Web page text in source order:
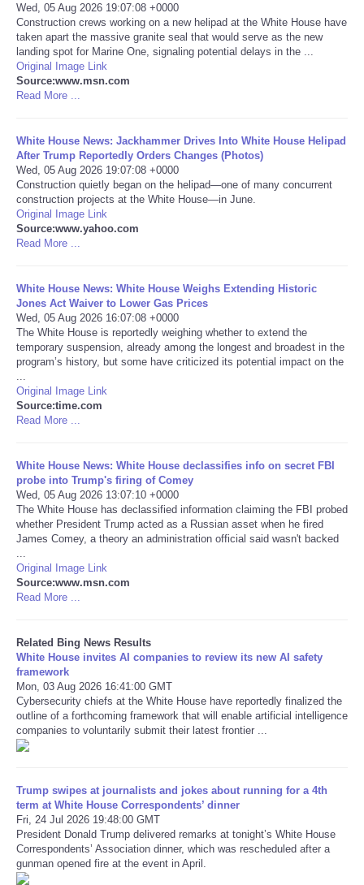
Portada de Noticias
America Latina
Deportes
EEUU
Especiales
Negocios
Salud
Tecnologia
CATEGORIES
CARTOONS
CONTACT
SEARCH
SHOPPING
Daily Deals
RobinsPost Store
Wed, 05 Aug 2026 19:07:08 +0000
Construction crews working on a new helipad at the White House have
taken apart the massive granite seal that would serve as the new
landing spot for Marine One, signaling potential delays in the ...
Original Image Link
Source:www.msn.com
Read More ...
White House News: Jackhammer Drives Into White House Helipad
After Trump Reportedly Orders Changes (Photos)
Wed, 05 Aug 2026 19:07:08 +0000
Construction quietly began on the helipad—one of many concurrent
construction projects at the White House—in June.
Original Image Link
Source:www.yahoo.com
Read More ...
White House News: White House Weighs Extending Historic
Jones Act Waiver to Lower Gas Prices
Wed, 05 Aug 2026 16:07:08 +0000
The White House is reportedly weighing whether to extend the
temporary suspension, already among the longest and broadest in the
program’s history, but some have criticized its potential impact on the
Original Image Link
Source:time.com
Read More ...
White House News: White House declassifies info on secret FBI
probe into Trump's firing of Comey
Wed, 05 Aug 2026 13:07:10 +0000
The White House has declassified information claiming the FBI probed
whether President Trump acted as a Russian asset when he fired
James Comey, a theory an administration official said wasn't backed
Original Image Link
Source:www.msn.com
Read More ...
Related Bing News Results
White House invites AI companies to review its new AI safety
framework
Mon, 03 Aug 2026 16:41:00 GMT
Cybersecurity chiefs at the White House have reportedly finalized the
outline of a forthcoming framework that will enable artificial intelligence
companies to voluntarily submit their latest frontier ...
Trump swipes at journalists and jokes about running for a 4th
term at White House Correspondents’ dinner
Fri, 24 Jul 2026 19:48:00 GMT
President Donald Trump delivered remarks at tonight’s White House
Correspondents’ Association dinner, which was rescheduled after a
gunman opened fire at the event in April.